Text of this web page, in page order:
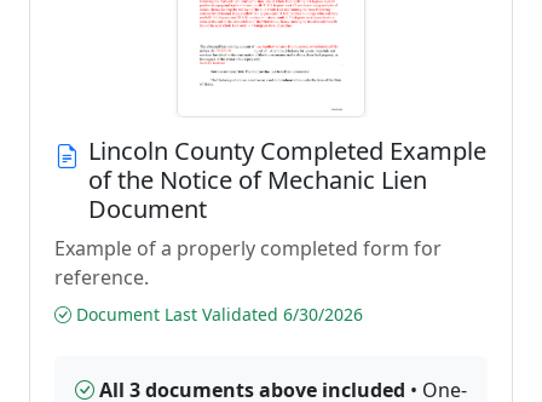
Lincoln County Completed Example
of the Notice of Mechanic Lien
Document
Example of a properly completed form for
reference.
Document Last Validated 6/30/2026
All 3 documents above included • One-